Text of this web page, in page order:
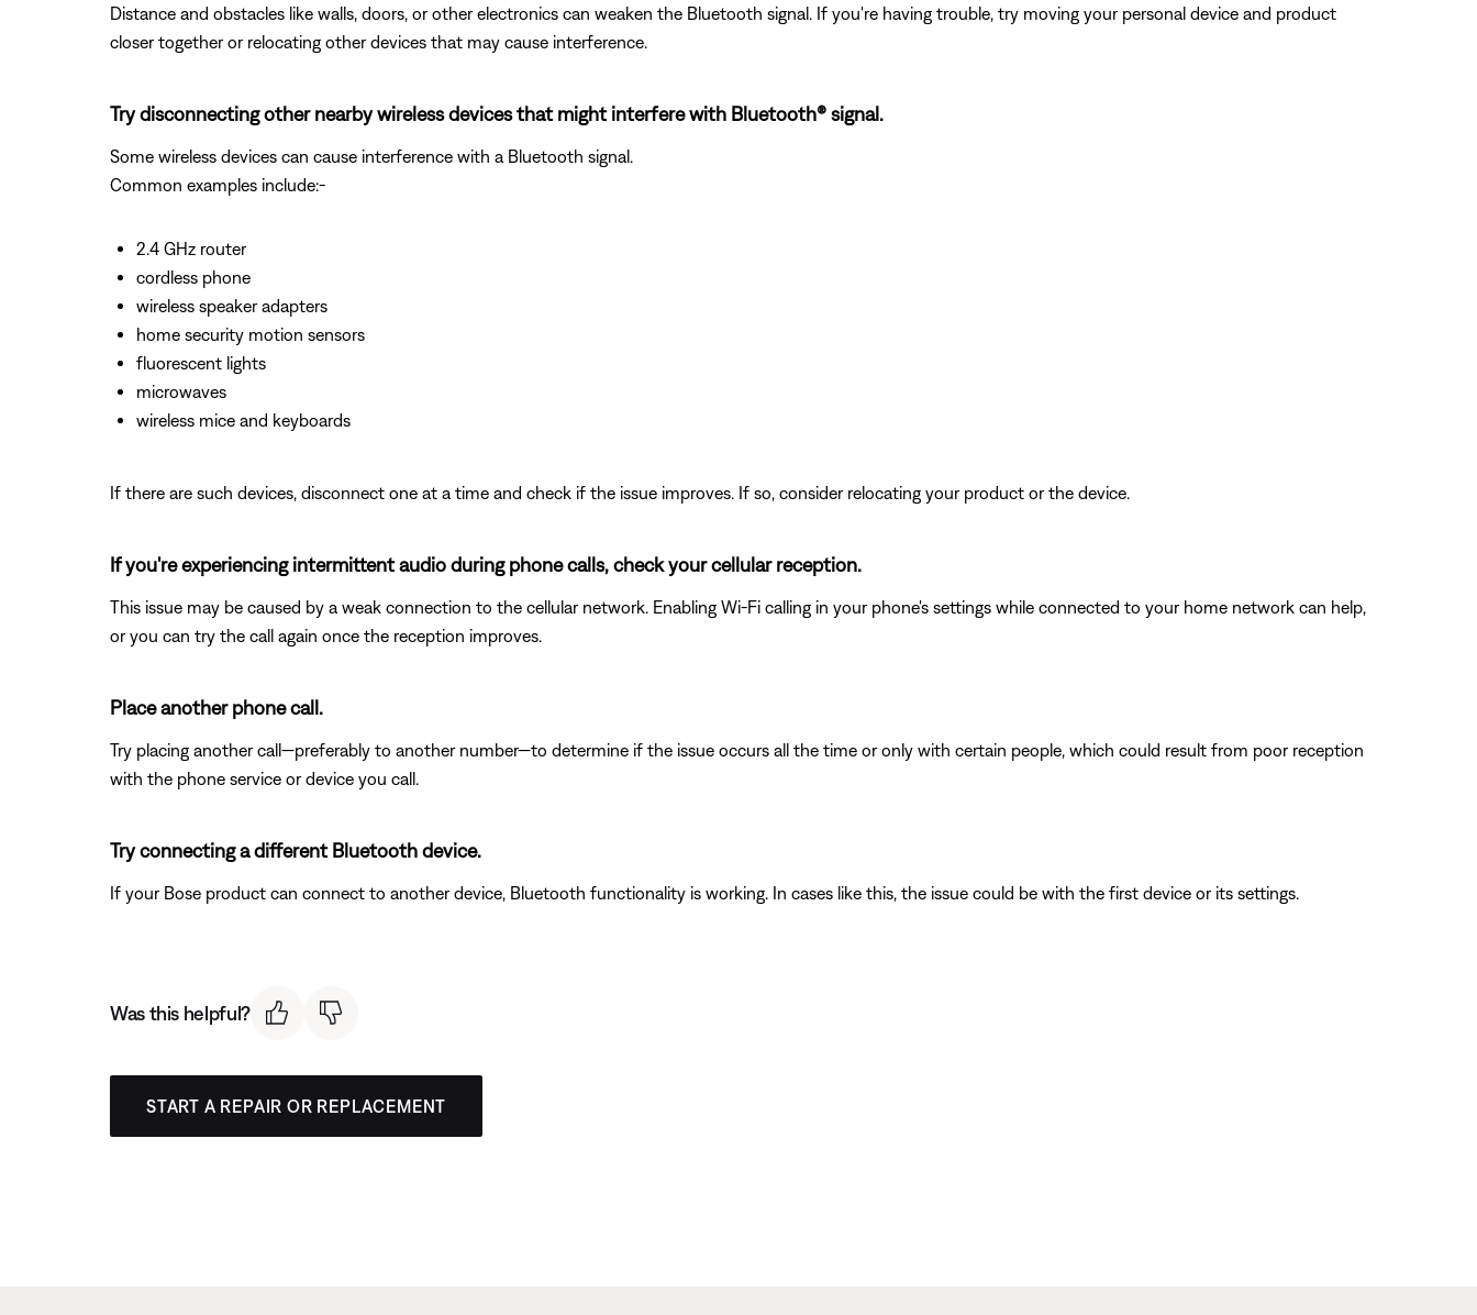
Distance and obstacles like walls, doors, or other electronics can weaken the Bluetooth signal. If you're having trouble, try moving your personal device and product
closer together or relocating other devices that may cause interference.
Try disconnecting other nearby wireless devices that might interfere with Bluetooth® signal.
Some wireless devices can cause interference with a Bluetooth signal.
Common examples include:-
2.4 GHz router
cordless phone
wireless speaker adapters
home security motion sensors
fluorescent lights
microwaves
wireless mice and keyboards
If there are such devices, disconnect one at a time and check if the issue improves. If so, consider relocating your product or the device.
If you're experiencing intermittent audio during phone calls, check your cellular reception.
This issue may be caused by a weak connection to the cellular network. Enabling Wi-Fi calling in your phone's settings while connected to your home network can help,
or you can try the call again once the reception improves.
Place another phone call.
Try placing another call—preferably to another number—to determine if the issue occurs all the time or only with certain people, which could result from poor reception
with the phone service or device you call.
Try connecting a different Bluetooth device.
If your Bose product can connect to another device, Bluetooth functionality is working. In cases like this, the issue could be with the first device or its settings.
Was this helpful?
START A REPAIR OR REPLACEMENT